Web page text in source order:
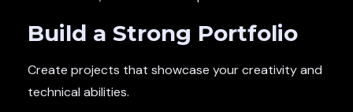
Build a Strong Portfolio
Create projects that showcase your creativity and
technical abilities.